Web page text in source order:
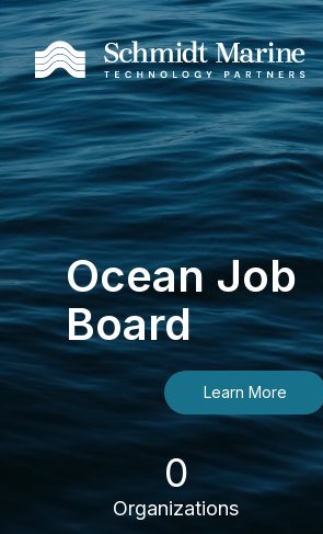
Ocean Job
Board
Learn More
0
Organizations